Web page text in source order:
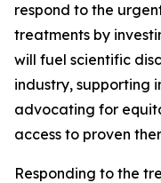
respond to the
treatments by
will fuel scientific
industry, supporting
advocating for
access to proven
Responding to the